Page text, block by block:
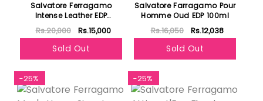
Salvatore Ferragamo
Intense Leather EDP
100ml+EDP 10ml
+Shampoo & Shower Gel
Set for Men
Rs.20,000 Rs.15,000
Sold Out
Salvatore Farragamo Pour
Homme Oud EDP 100ml
Rs.16,050 Rs.12,038
Sold Out
-25% -25%